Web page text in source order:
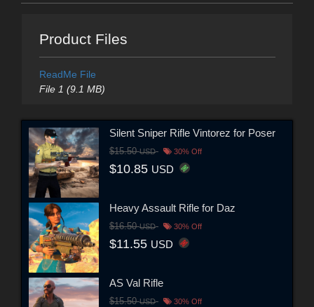
Product Files
ReadMe File
File 1 (9.1 MB)
Silent Sniper Rifle Vintorez for Poser
$15.50USD 30% Off
$10.85 USD
Heavy Assault Rifle for Daz
$16.50USD 30% Off
$11.55 USD
AS Val Rifle
$15.50USD 30% Off